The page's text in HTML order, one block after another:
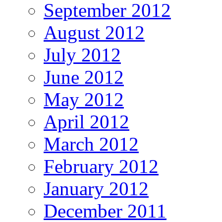
September 2012
August 2012
July 2012
June 2012
May 2012
April 2012
March 2012
February 2012
January 2012
December 2011